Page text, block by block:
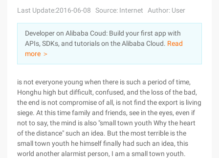
Console
Log In
Sign Up
Solutions
Pricing
Marketplace
Last Update:2016-06-08 Source: Internet Author: User
Developer on Alibaba Coud: Build your first app with
APIs, SDKs, and tutorials on the Alibaba Cloud. Read
more ＞
is not everyone young when there is such a period of time,
Honghu high but difficult, confused, and the loss of the bad,
the end is not compromise of all, is not find the export is living
siege. At this time family and friends, see in the eyes, even if
not to say, the mind is also "small town youth Why the heart
of the distance" such an idea. But the most terrible is the
small town youth he himself finally had such an idea, this
world another alarmist person, I am a small town youth.